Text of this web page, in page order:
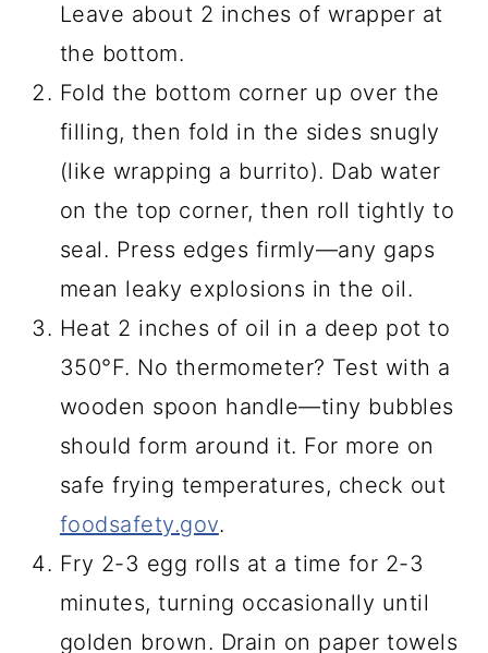
Leave about 2 inches of wrapper at
the bottom.
Fold the bottom corner up over the
filling, then fold in the sides snugly
(like wrapping a burrito). Dab water
on the top corner, then roll tightly to
seal. Press edges firmly—any gaps
mean leaky explosions in the oil.
Heat 2 inches of oil in a deep pot to
350°F. No thermometer? Test with a
wooden spoon handle—tiny bubbles
should form around it. For more on
safe frying temperatures, check out
foodsafety.gov.
Fry 2-3 egg rolls at a time for 2-3
minutes, turning occasionally until
golden brown. Drain on paper towels